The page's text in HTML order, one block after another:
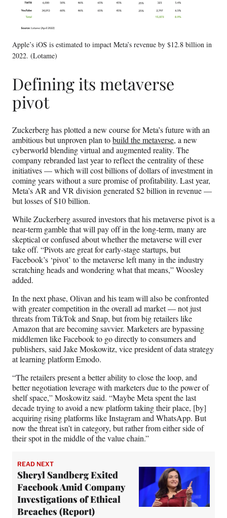
Apple’s iOS is estimated to impact Meta’s revenue by $12.8 billion in
2022. (Lotame)
Defining its metaverse
pivot
Zuckerberg has plotted a new course for Meta’s future with an
ambitious but unproven plan tobuild the metaverse, a new
cyberworld blending virtual and augmented reality. The
company rebranded last year to reflect the centrality of these
initiatives — which will cost billions of dollars of investment in
coming years without a sure promise of profitability. Last year,
Meta’s AR and VR division generated $2 billion in revenue —
but losses of $10 billion.
While Zuckerberg assured investors that his metaverse pivot is a
near-term gamble that will pay off in the long-term, many are
skeptical or confused about whether the metaverse will ever
take off. “Pivots are great for early-stage startups, but
Facebook’s ‘pivot’ to the metaverse left many in the industry
scratching heads and wondering what that means,” Woosley
added.
In the next phase, Olivan and his team will also be confronted
with greater competition in the overall ad market — not just
threats from TikTok and Snap, but from big retailers like
Amazon that are becoming savvier. Marketers are bypassing
middlemen like Facebook to go directly to consumers and
publishers, said Jake Moskowitz, vice president of data strategy
at learning platform Emodo.
“The retailers present a better ability to close the loop, and
better negotiation leverage with marketers due to the power of
shelf space,” Moskowitz said. “Maybe Meta spent the last
decade trying to avoid a new platform taking their place, [by]
acquiring rising platforms like Instagram and WhatsApp. But
now the threat isn’t in category, but rather from either side of
their spot in the middle of the value chain.”
READ NEXT
Sheryl Sandberg Exited
Facebook Amid Company
Investigations of Ethical
Breaches (Report)